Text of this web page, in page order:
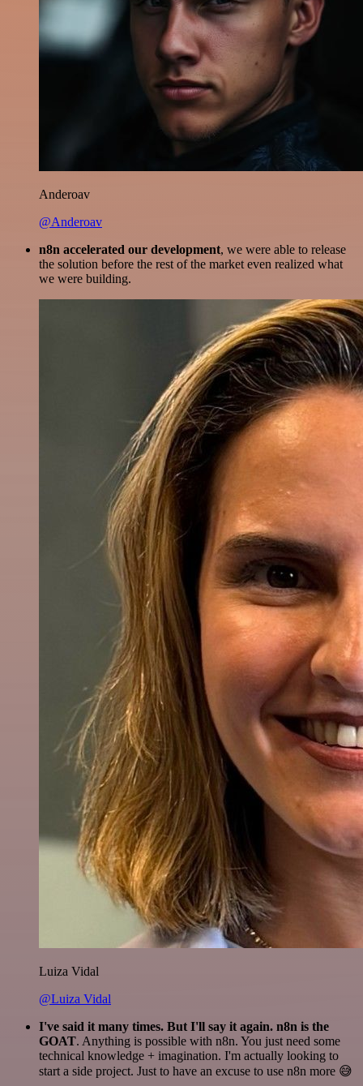
Anderoav
@Anderoav
n8n accelerated our development, we were able to release
the solution before the rest of the market even realized what
we were building.
Luiza Vidal
@Luiza Vidal
I've said it many times. But I'll say it again. n8n is the
GOAT. Anything is possible with n8n. You just need some
technical knowledge + imagination. I'm actually looking to
start a side project. Just to have an excuse to use n8n more 😅